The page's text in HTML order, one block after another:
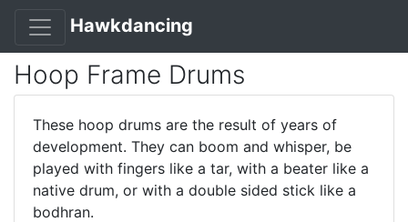
Hawkdancing
Hoop Frame Drums
These hoop drums are the result of years of
development. They can boom and whisper, be
played with fingers like a tar, with a beater like a
native drum, or with a double sided stick like a
bodhran.